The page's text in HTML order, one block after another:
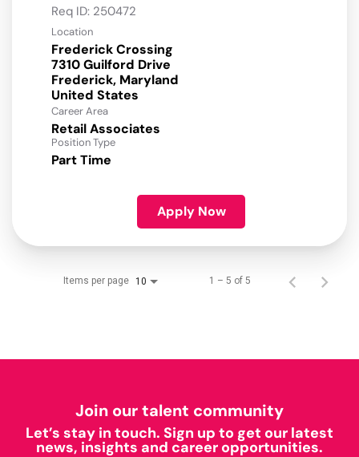
Req ID: 250472
Location
Frederick Crossing
7310 Guilford Drive
Frederick, Maryland
Career Area
Retail Associates
Position Type
Part Time
Apply Now
Items per page 10 1 – 5 of 5
Join our talent community
Let’s stay in touch. Sign up to get our latest
news, insights and career opportunities.